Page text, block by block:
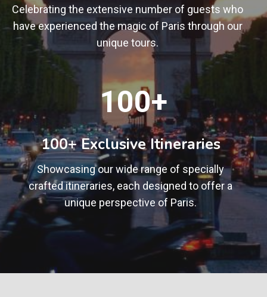
Celebrating the extensive number of guests who
have experienced the magic of Paris through our
unique tours.
0
+
100+
100+ Exclusive Itineraries
Showcasing our wide range of specially
crafted itineraries, each designed to offer a
unique perspective of Paris.